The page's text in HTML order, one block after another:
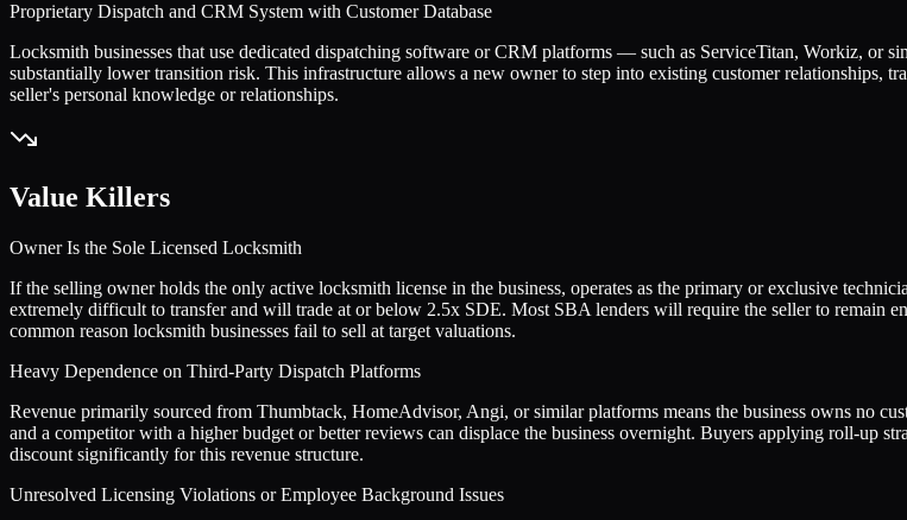
Proprietary Dispatch and CRM System with Customer Database
Locksmith businesses that use dedicated dispatching software or CRM platforms — such as ServiceTitan, Workiz, or
substantially lower transition risk. This infrastructure allows a new owner to step into existing customer relationships,
seller's personal knowledge or relationships.
Value Killers
Owner Is the Sole Licensed Locksmith
If the selling owner holds the only active locksmith license in the business, operates as the primary or exclusive
extremely difficult to transfer and will trade at or below 2.5x SDE. Most SBA lenders will require the seller to remain
common reason locksmith businesses fail to sell at target valuations.
Heavy Dependence on Third-Party Dispatch Platforms
Revenue primarily sourced from Thumbtack, HomeAdvisor, Angi, or similar platforms means the business owns no
and a competitor with a higher budget or better reviews can displace the business overnight. Buyers applying roll-up
discount significantly for this revenue structure.
Unresolved Licensing Violations or Employee Background Issues